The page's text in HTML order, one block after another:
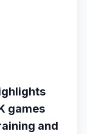
games
and